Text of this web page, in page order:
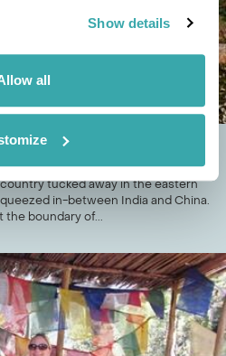
Show details
all
tucked away in the eastern
in-between India and China.
the boundary of...